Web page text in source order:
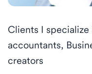
Clients I
accountants,
creators